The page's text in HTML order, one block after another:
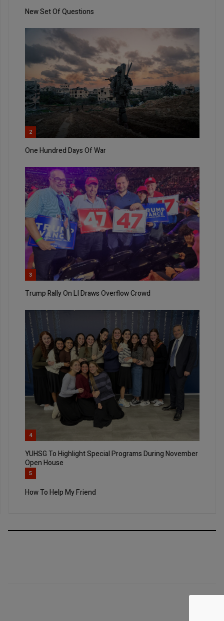
New Set Of Questions
2
One Hundred Days Of War
3
Trump Rally On LI Draws Overflow Crowd
4
YUHSG To Highlight Special Programs During November
Open House
5
How To Help My Friend